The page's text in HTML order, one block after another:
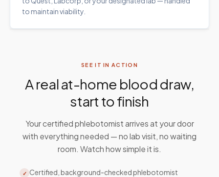
to maintain viability.
SEE IT IN ACTION
A real at-home blood draw,
start to finish
Your certified phlebotomist arrives at your door
with everything needed — no lab visit, no waiting
room. Watch how simple it is.
✓ Certified, background-checked phlebotomist